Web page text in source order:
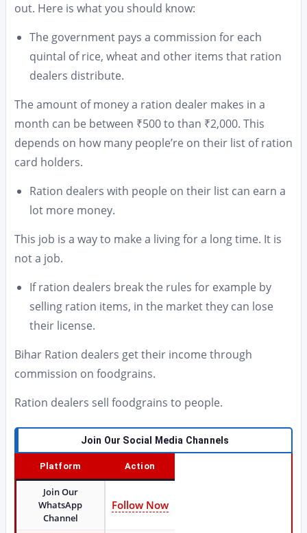
out. Here is what you should know:
The government pays a commission for each
quintal of rice, wheat and other items that ration
dealers distribute.
The amount of money a ration dealer makes in a
month can be between ₹500 to than ₹2,000. This
depends on how many people’re on their list of ration
card holders.
Ration dealers with people on their list can earn a
lot more money.
This job is a way to make a living for a long time. It is
not a job.
If ration dealers break the rules for example by
selling ration items, in the market they can lose
their license.
Bihar Ration dealers get their income through
commission on foodgrains.
Ration dealers sell foodgrains to people.
Join Our Social Media Channels
Platform Action
Join Our
WhatsApp
Channel
Follow Now